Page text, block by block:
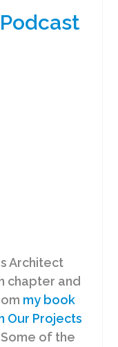
Architect
chapter and
my book
Our Projects
of the